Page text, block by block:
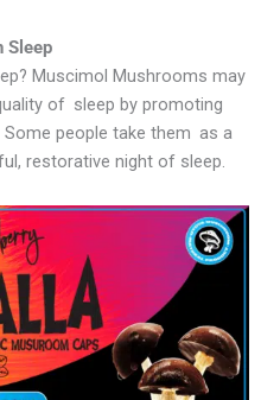
Sleep
Muscimol Mushrooms may
of sleep by promoting
Some people take them as a
restorative night of sleep.